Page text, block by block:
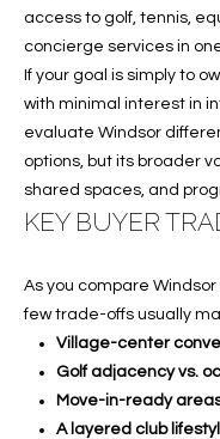
access to golf, tennis,
concierge services in
If your goal is simply to
with minimal interest in
evaluate Windsor
options, but its broader
shared spaces, and
KEY BUYER
As you compare
few trade-offs usually
Village-center
Golf adjacency vs.
Move-in-ready
A layered club